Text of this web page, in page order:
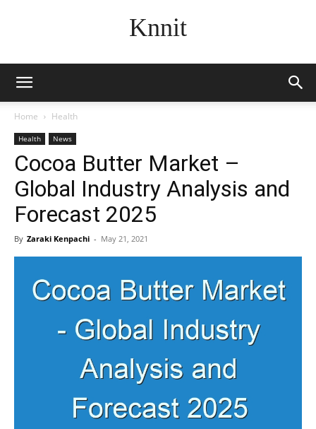
Knnit
Home Health
Health News
Cocoa Butter Market –
Global Industry Analysis and
Forecast 2025
By Zaraki Kenpachi - May 21, 2021